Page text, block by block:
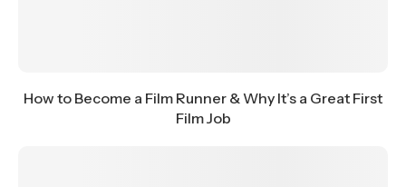
How to Become a Film Runner & Why It’s a Great First
Film Job